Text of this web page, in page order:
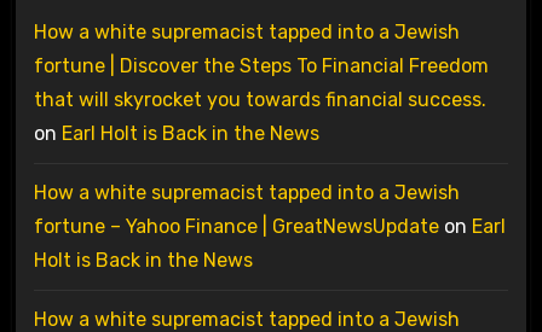
How a white supremacist tapped into a Jewish
fortune | Discover the Steps To Financial Freedom
that will skyrocket you towards financial success.
on Earl Holt is Back in the News
How a white supremacist tapped into a Jewish
fortune – Yahoo Finance | GreatNewsUpdateon Earl
Holt is Back in the News
How a white supremacist tapped into a Jewish